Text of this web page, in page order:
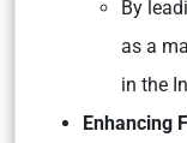
By
as a
in the
Enhancing